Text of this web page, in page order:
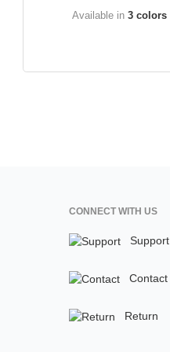
Available in 3 colors
CONNECT WITH US
Support
Contact
Return